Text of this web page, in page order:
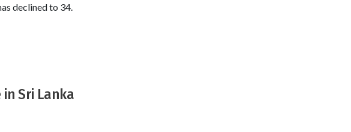
declined to 34.
Sri Lanka